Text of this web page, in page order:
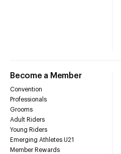
Become a Member
Convention
Professionals
Grooms
Adult Riders
Young Riders
Emerging Athletes U21
Member Rewards